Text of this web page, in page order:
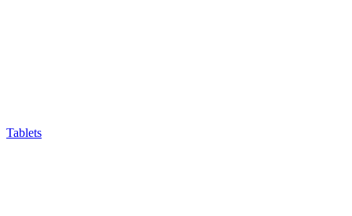
Tablets